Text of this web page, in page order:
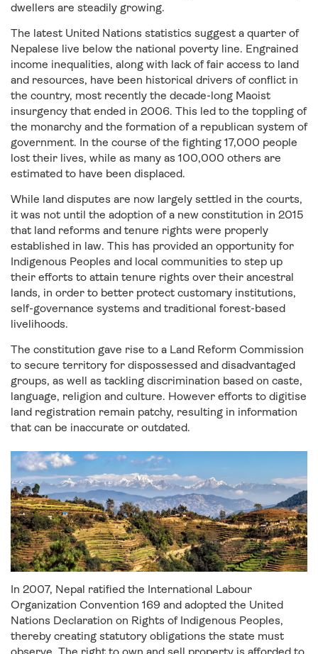
dwellers are steadily growing.
The latest United Nations statistics suggest a quarter of
Nepalese live below the national poverty line. Engrained
income inequalities, along with lack of fair access to land
and resources, have been historical drivers of conflict in
the country, most recently the decade-long Maoist
insurgency that ended in 2006. This led to the toppling of
the monarchy and the formation of a republican system of
government. In the course of the fighting 17,000 people
lost their lives, while as many as 100,000 others are
estimated to have been displaced.
While land disputes are now largely settled in the courts,
it was not until the adoption of a new constitution in 2015
that land reforms and tenure rights were properly
established in law. This has provided an opportunity for
Indigenous Peoples and local communities to step up
their efforts to attain tenure rights over their ancestral
lands, in order to better protect customary institutions,
self-governance systems and traditional forest-based
livelihoods.
The constitution gave rise to a Land Reform Commission
to secure territory for dispossessed and disadvantaged
groups, as well as tackling discrimination based on caste,
language, religion and culture. However efforts to digitise
land registration remain patchy, resulting in information
that can be inaccurate or outdated.
In 2007, Nepal ratified the International Labour
Organization Convention 169 and adopted the United
Nations Declaration on Rights of Indigenous Peoples,
thereby creating statutory obligations the state must